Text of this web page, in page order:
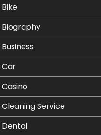
Bike
Biography
Business
Car
Casino
Cleaning Service
Dental